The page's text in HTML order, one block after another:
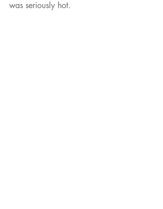
was seriously hot.